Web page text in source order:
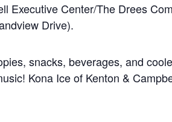
Executive Center/The Drees
Drive).
snacks, beverages, and
Kona Ice of Kenton &